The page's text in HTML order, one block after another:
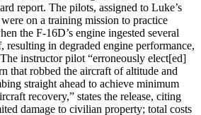
report. The pilots, assigned to Luke’s
on a training mission to practice
the F-16D’s engine ingested several
resulting in degraded engine performance,
instructor pilot “erroneously elect[ed]
that robbed the aircraft of altitude and
straight ahead to achieve minimum
recovery,” states the release, citing
damage to civilian property; total costs